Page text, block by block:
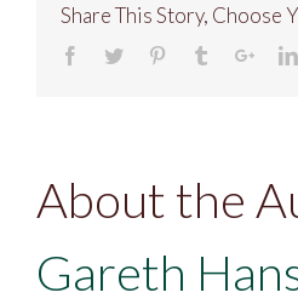
Share This Story, Choose
About the
Gareth